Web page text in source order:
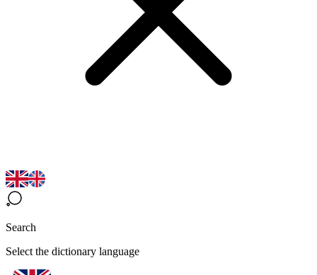
Search
Select the dictionary language